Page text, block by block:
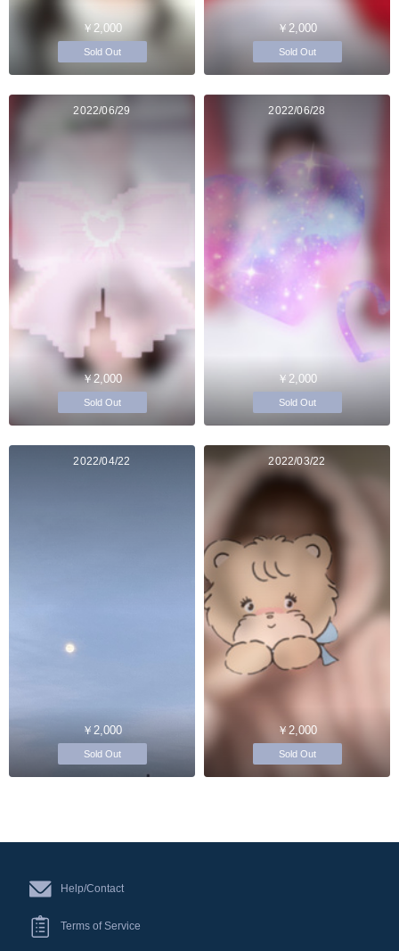
￥2,000
Sold Out
￥2,000
Sold Out
2022/06/29
￥2,000
Sold Out
2022/06/28
￥2,000
Sold Out
2022/04/22
￥2,000
Sold Out
2022/03/22
￥2,000
Sold Out
Help/Contact
Terms of Service